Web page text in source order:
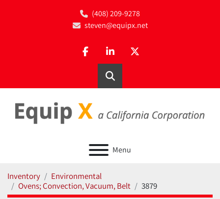
(408) 209-9278
steven@equipx.net
facebooklinkedintwitter
Search
Menu
Inventory
Environmental
Ovens; Convection, Vacuum, Belt
3879